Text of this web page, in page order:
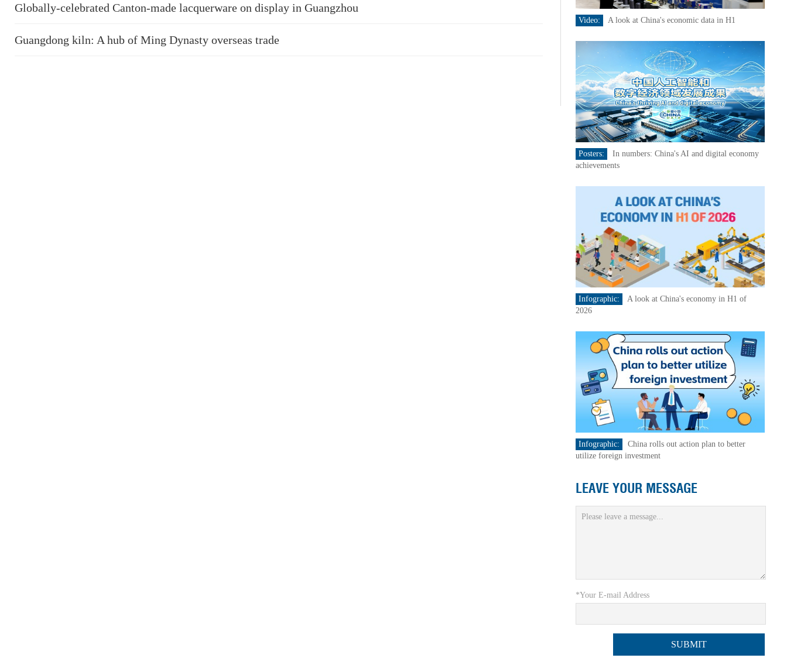
Globally-celebrated Canton-made lacquerware on display in Guangzhou
Guangdong kiln: A hub of Ming Dynasty overseas trade
Video: A look at China's economic data in H1
Posters:
In numbers: China's AI and digital economy
achievements
Infographic:
A look at China's economy in H1 of
2026
Infographic:
China rolls out action plan to better
utilize foreign investment
LEAVE YOUR MESSAGE
*Your E-mail Address